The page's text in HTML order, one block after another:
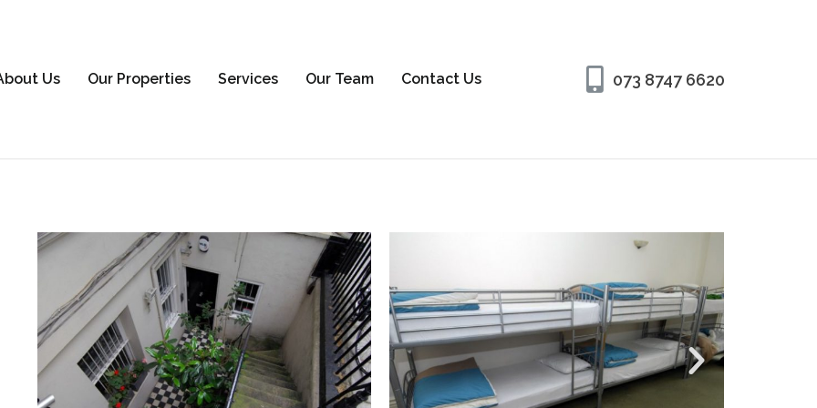
Us Our Properties Services Our Team Contact Us 073 8747 6620